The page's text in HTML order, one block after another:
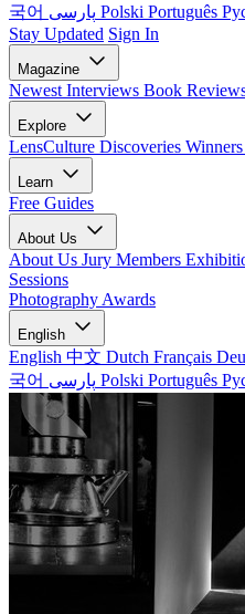
국어
Polski Português
Stay Updated Sign In
Magazine
Newest Interviews Book
Explore
LensCulture Discoveries
Learn
Free Guides
About Us
About Us Jury Members
Sessions
Photography Awards
English
English 中文 Dutch Français
국어
Polski Português